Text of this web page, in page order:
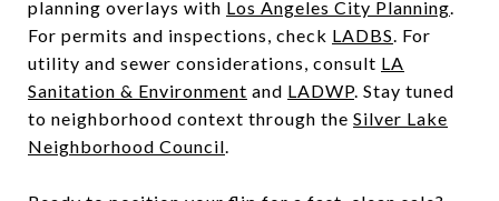
planning overlays with Los Angeles City Planning.
For permits and inspections, check LADBS. For
utility and sewer considerations, consult LA
Sanitation & Environment and LADWP. Stay tuned
to neighborhood context through the Silver Lake
Neighborhood Council.